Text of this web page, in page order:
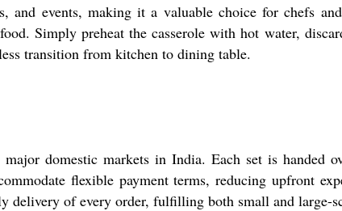
and events, making it a valuable choice for chefs
Simply preheat the casserole with hot water,
transition from kitchen to dining table.
domestic markets in India. Each set is handed
flexible payment terms, reducing upfront
delivery of every order, fulfilling both small and large-